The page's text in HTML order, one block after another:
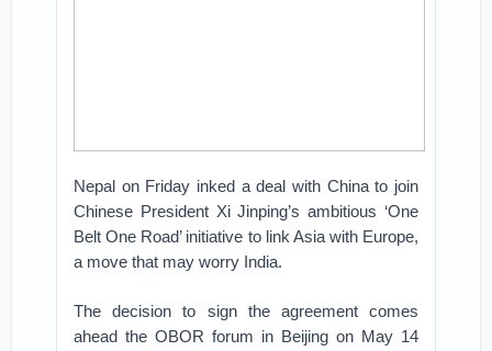
Nepal on Friday inked a deal with China to join
Chinese President Xi Jinping’s ambitious ‘One
Belt One Road’ initiative to link Asia with Europe,
a move that may worry India.
The decision to sign the agreement comes
ahead the OBOR forum in Beijing on May 14